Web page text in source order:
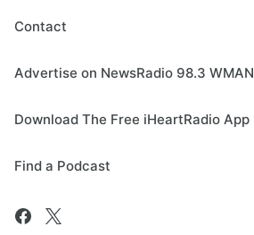
Contact
Advertise on NewsRadio 98.3 WMAN
Download The Free iHeartRadio App
Find a Podcast